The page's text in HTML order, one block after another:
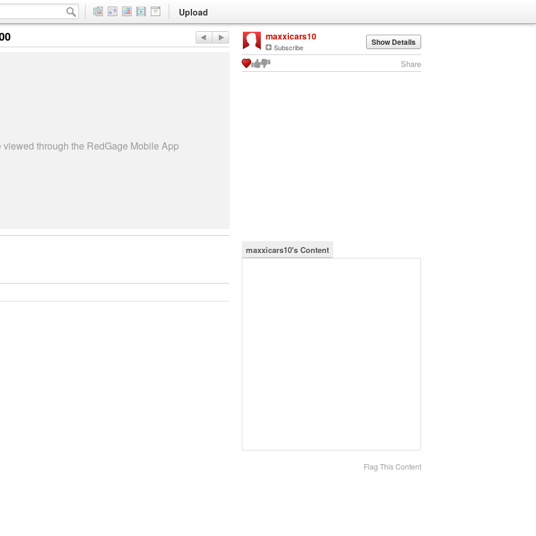
Upload
through the RedGage Mobile App
maxxicars10
Subscribe Show Details
Share
maxxicars10's Content
Flag This Content